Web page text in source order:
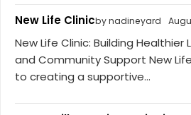
New Life Clinicby nadineyard
New Life Clinic: Building Healthier
and Community Support New
to creating a supportive...